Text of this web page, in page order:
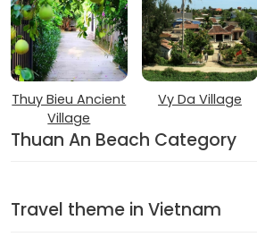
Thuy Bieu Ancient
Village
Vy Da Village
Thuan An Beach Category
Travel theme in Vietnam